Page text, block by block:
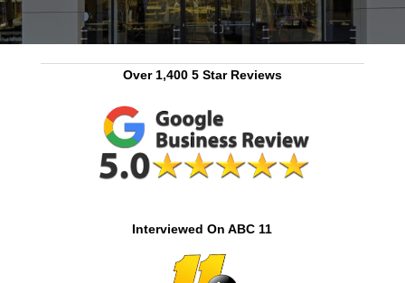
Over 1,400 5 Star Reviews
Interviewed On ABC 11